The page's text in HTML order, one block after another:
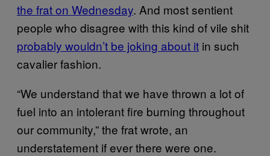
the frat on Wednesday. And most sentient
people who disagree with this kind of vile shit
probably wouldn’t be joking about it in such
cavalier fashion.
“We understand that we have thrown a lot of
fuel into an intolerant fire burning throughout
our community,” the frat wrote, an
understatement if ever there were one.